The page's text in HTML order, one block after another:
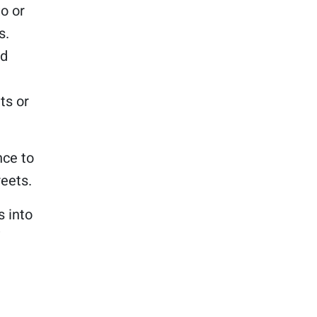
or
or
to
into